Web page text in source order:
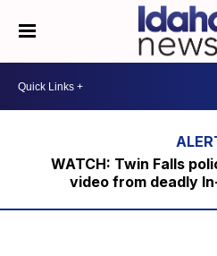
WATCH: Twin Falls
video from deadly